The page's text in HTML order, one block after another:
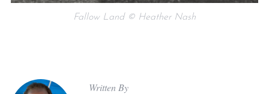
Fallow Land © Heather Nash
Written By